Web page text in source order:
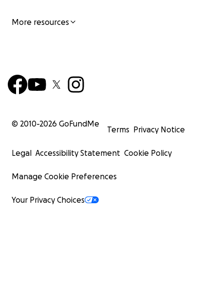
More resources
© 2010-2026 GoFundMe
Terms Privacy Notice
Legal Accessibility Statement Cookie Policy
Manage Cookie Preferences
Your Privacy Choices